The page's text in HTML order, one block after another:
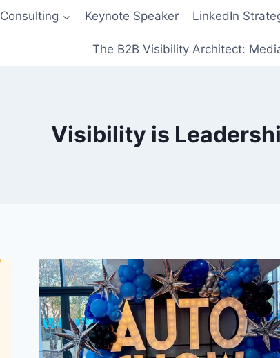
Consulting Keynote Speaker LinkedIn
The B2B Visibility Architect:
Visibility is